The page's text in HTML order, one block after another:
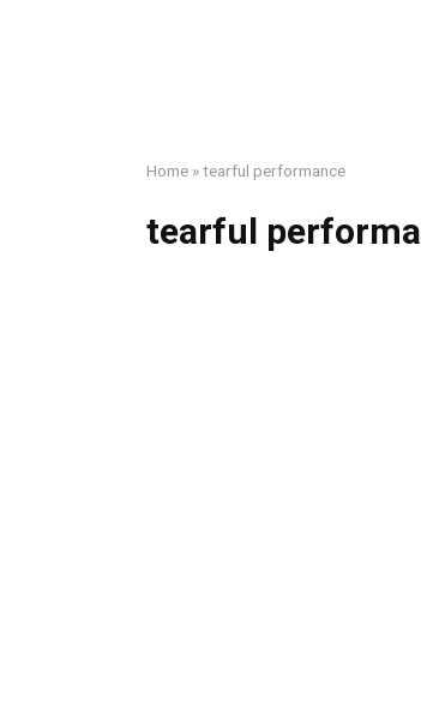
Home »tearful performance
tearful